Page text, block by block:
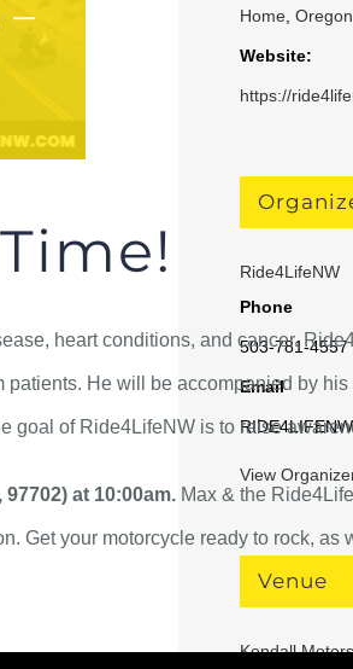
heart conditions, and cancer.
He will be accompanied by
of Ride4LifeNW is to raise
at 10:00am. Max & the
your motorcycle ready to rock,
Home,
Website:
https://
Ride4LifeNW
Phone
503-781-4557
Email
View
Venue
Kendall